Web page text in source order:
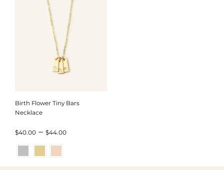
through
$38.00
Birth Flower Tiny Bars
Necklace
$40.00 – $44.00Price
$40.00